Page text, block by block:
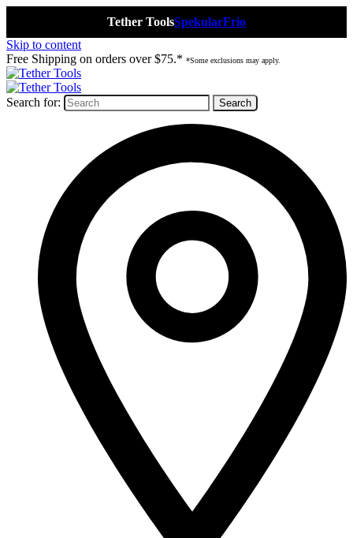
Tether ToolsSpekularFrio
Skip to content
Free Shipping on orders over $75.* *Some exclusions may apply.
Search for: